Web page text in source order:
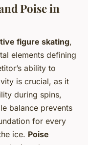
Poise in
figure skating,
elements defining
ability to
is crucial, as it
during spins,
balance prevents
for every
ice. Poise